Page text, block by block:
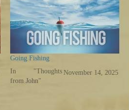
Going Fishing
November 14, 2025
In "Thoughts
from John"